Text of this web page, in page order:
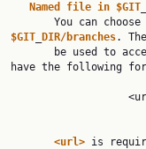
Named file in $GIT
$GIT
DIR/branches.
have the following
<url> is